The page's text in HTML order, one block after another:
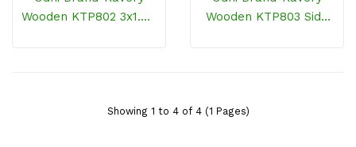
Wooden KTP802 3x1.5ft
Wooden KTP803 Side
Showing 1 to 4 of 4 (1 Pages)